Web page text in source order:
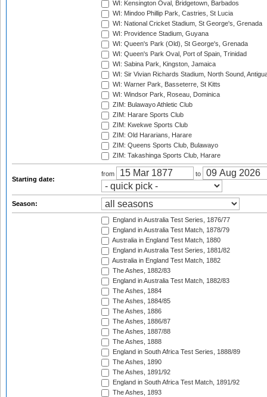
WI: Kensington Oval, Bridgetown, Barbados
WI: Mindoo Phillip Park, Castries, St Lucia
WI: National Cricket Stadium, St George's, Grenada
WI: Providence Stadium, Guyana
WI: Queen's Park (Old), St George's, Grenada
WI: Queen's Park Oval, Port of Spain, Trinidad
WI: Sabina Park, Kingston, Jamaica
WI: Sir Vivian Richards Stadium, North Sound,
WI: Warner Park, Basseterre, St Kitts
WI: Windsor Park, Roseau, Dominica
ZIM: Bulawayo Athletic Club
ZIM: Harare Sports Club
ZIM: Kwekwe Sports Club
ZIM: Old Hararians, Harare
ZIM: Queens Sports Club, Bulawayo
ZIM: Takashinga Sports Club, Harare
Starting date:
from to
Season:
England in Australia Test Series, 1876/77
England in Australia Test Match, 1878/79
Australia in England Test Match, 1880
England in Australia Test Series, 1881/82
Australia in England Test Match, 1882
The Ashes, 1882/83
England in Australia Test Match, 1882/83
The Ashes, 1884
The Ashes, 1884/85
The Ashes, 1886
The Ashes, 1886/87
The Ashes, 1887/88
The Ashes, 1888
England in South Africa Test Series, 1888/89
The Ashes, 1890
The Ashes, 1891/92
England in South Africa Test Match, 1891/92
The Ashes, 1893